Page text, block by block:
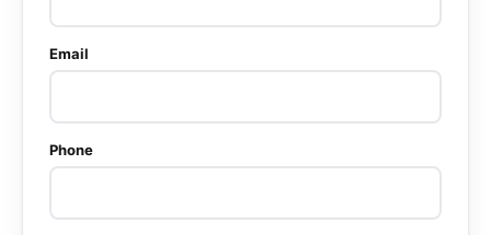
Email
Phone